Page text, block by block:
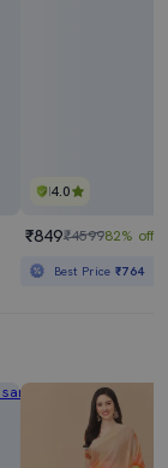
4.0
₹849₹459982% off
Best Price₹764